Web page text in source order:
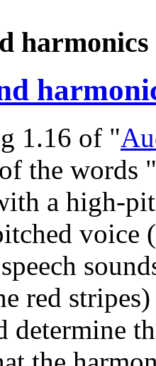
harmonics
1.16 of "
of the
a high-
voice
red
determine